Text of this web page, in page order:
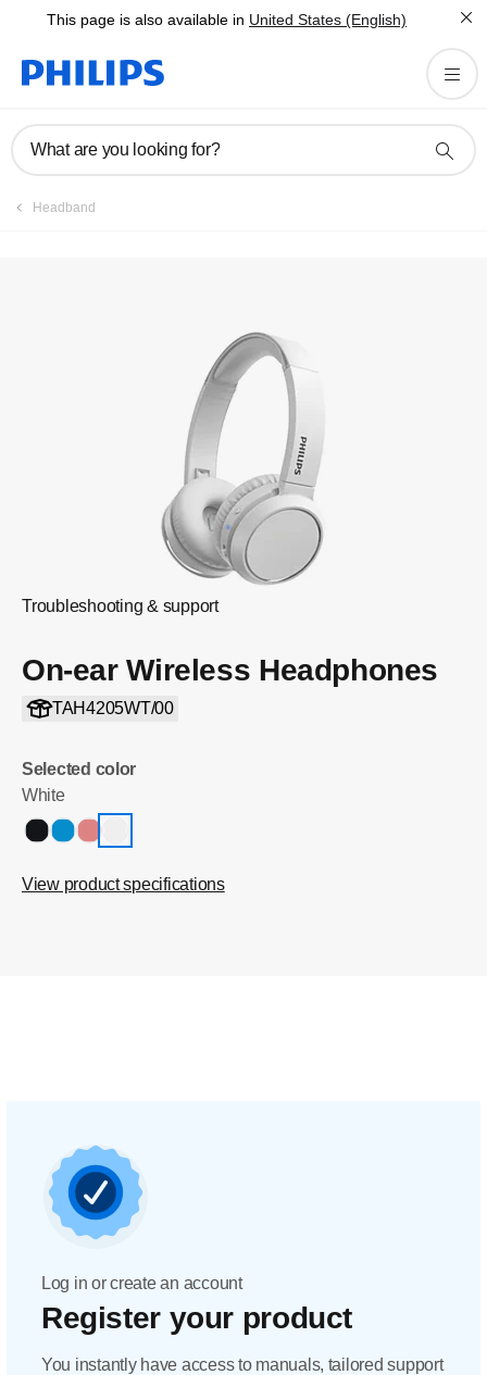
This page is also available in United States (English)
What are you looking for?
Headband
Troubleshooting & support
On-ear Wireless Headphones
TAH4205WT/00
Selected color
White
View product specifications
Log in or create an account
Register your product
You instantly have access to manuals, tailored support